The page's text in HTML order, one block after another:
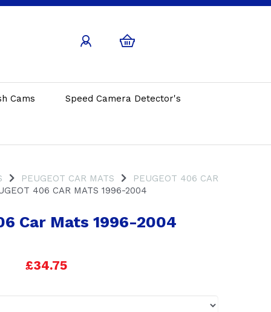
Cams Speed Camera Detector's
PEUGEOT CAR MATS
PEUGEOT 406 CAR
406 CAR MATS 1996-2004
Car Mats 1996-2004
£34.75